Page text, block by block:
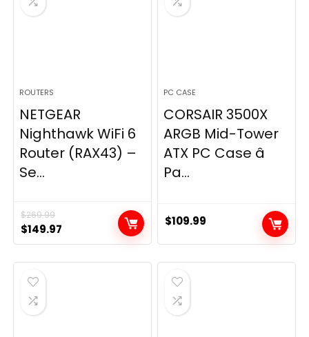
ROUTERS
NETGEAR
Nighthawk WiFi 6
Router (RAX43) –
Se...
$269.99
Original
price
was:
$269.99.
$149.97
price
is:
PC CASE
CORSAIR 3500X
ARGB Mid-Tower
ATX PC Case â
Pa...
$109.99